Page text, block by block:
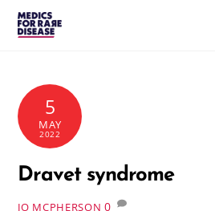
Skip
5
MAY
2022
Dravet syndrome
JO MCPHERSON 0